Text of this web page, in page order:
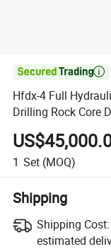

Hfdx-4 Full
Drilling Rock Core
1 Set (MOQ)
Shipping
Shipping Cost:
estimated